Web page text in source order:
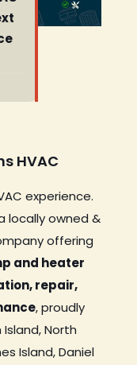
HVAC
experience.
locally owned &
offering
and heater
repair,
, proudly
North
Island, Daniel